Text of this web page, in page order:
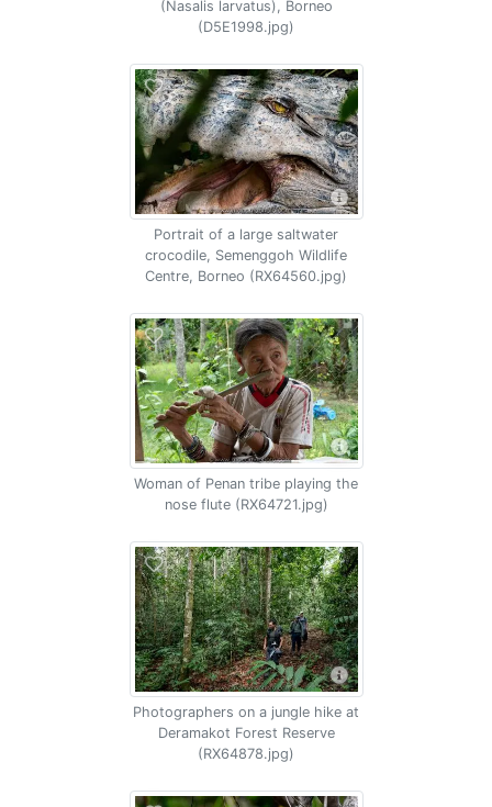
(Nasalis larvatus), Borneo
(D5E1998.jpg)
Portrait of a large saltwater
crocodile, Semenggoh Wildlife
Centre, Borneo (RX64560.jpg)
Woman of Penan tribe playing the
nose flute (RX64721.jpg)
Photographers on a jungle hike at
Deramakot Forest Reserve
(RX64878.jpg)